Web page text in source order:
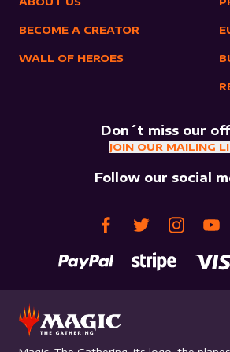
BECOME A CREATOR
WALL OF HEROES
Don´t miss our
JOIN OUR MAILING
Follow our social